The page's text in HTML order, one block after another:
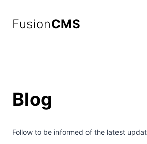
FusionCMS
Blog
Follow to be informed of the latest